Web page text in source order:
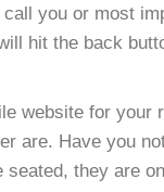
you or most
hit the back
website for
are. Have you
they are